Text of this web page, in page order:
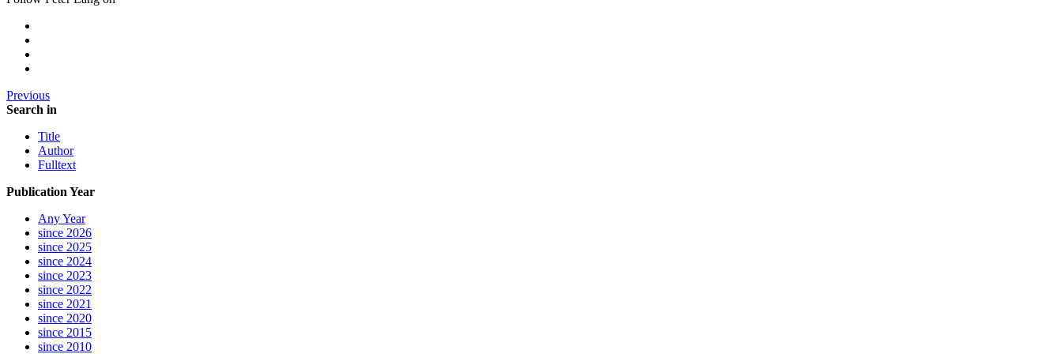
Previous
Search in
Title
Author
Fulltext
Publication Year
Any Year
since 2026
since 2025
since 2024
since 2023
since 2022
since 2021
since 2020
since 2015
since 2010